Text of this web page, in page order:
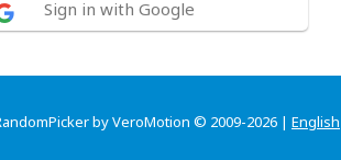
Sign in with Google
by VeroMotion © 2009-2026 | English